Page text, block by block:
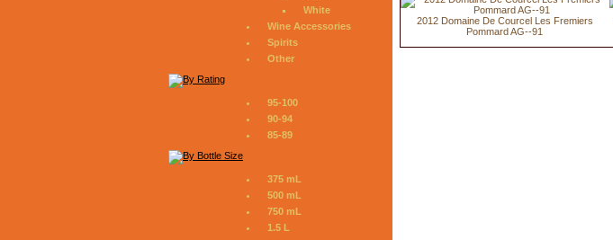
White
Wine Accessories
Spirits
Other
95-100
90-94
85-89
375 mL
500 mL
750 mL
1.5 L
2012 Domaine De Courcel Les Fremiers
Pommard AG--91